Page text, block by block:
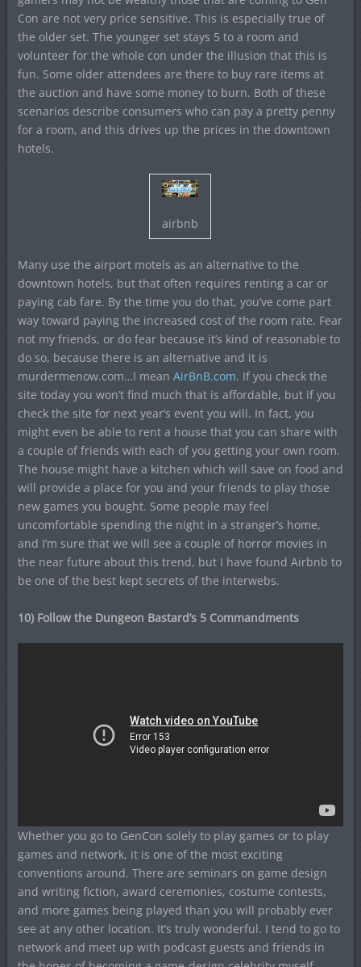
Con are not very price sensitive. This is especially true of
the older set. The younger set stays 5 to a room and
volunteer for the whole con under the illusion that this is
fun. Some older attendees are there to buy rare items at
the auction and have some money to burn. Both of these
scenarios describe consumers who can pay a pretty penny
for a room, and this drives up the prices in the downtown
hotels.
airbnb
Many use the airport motels as an alternative to the
downtown hotels, but that often requires renting a car or
paying cab fare. By the time you do that, you’ve come part
way toward paying the increased cost of the room rate. Fear
not my friends, or do fear because it’s kind of reasonable to
do so, because there is an alternative and it is
murdermenow.com…I mean AirBnB.com. If you check the
site today you won’t find much that is affordable, but if you
check the site for next year’s event you will. In fact, you
might even be able to rent a house that you can share with
a couple of friends with each of you getting your own room.
The house might have a kitchen which will save on food and
will provide a place for you and your friends to play those
new games you bought. Some people may feel
uncomfortable spending the night in a stranger’s home,
and I’m sure that we will see a couple of horror movies in
the near future about this trend, but I have found Airbnb to
be one of the best kept secrets of the interwebs.
10) Follow the Dungeon Bastard’s 5 Commandments
Whether you go to GenCon solely to play games or to play
games and network, it is one of the most exciting
conventions around. There are seminars on game design
and writing fiction, award ceremonies, costume contests,
and more games being played than you will probably ever
see at any other location. It’s truly wonderful. I tend to go to
network and meet up with podcast guests and friends in